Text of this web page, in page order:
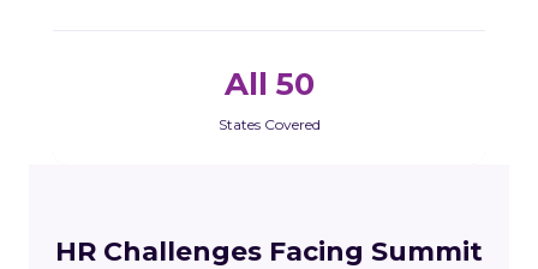
All 50
States Covered
HR Challenges Facing Summit